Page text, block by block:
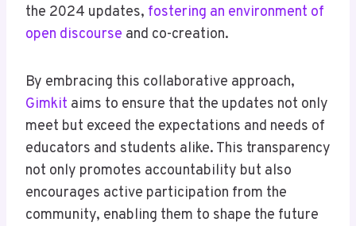
the 2024 updates, fostering an environment of
open discourse and co-creation.
By embracing this collaborative approach,
Gimkit aims to ensure that the updates not only
meet but exceed the expectations and needs of
educators and students alike. This transparency
not only promotes accountability but also
encourages active participation from the
community, enabling them to shape the future